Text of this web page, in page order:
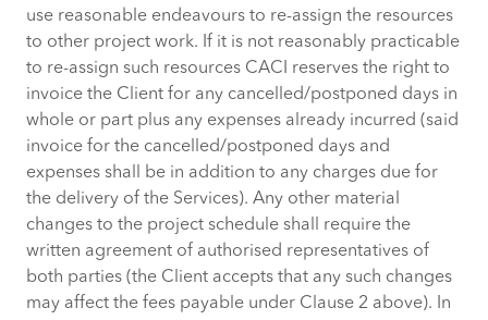
use reasonable endeavours to re-assign the resources
to other project work. If it is not reasonably practicable
to re-assign such resources CACI reserves the right to
invoice the Client for any cancelled/postponed days in
whole or part plus any expenses already incurred (said
invoice for the cancelled/postponed days and
expenses shall be in addition to any charges due for
the delivery of the Services). Any other material
changes to the project schedule shall require the
written agreement of authorised representatives of
both parties (the Client accepts that any such changes
may affect the fees payable under Clause 2 above). In